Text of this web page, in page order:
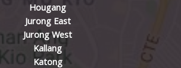
Hougang
Jurong East
Jurong West
Kallang
Katong